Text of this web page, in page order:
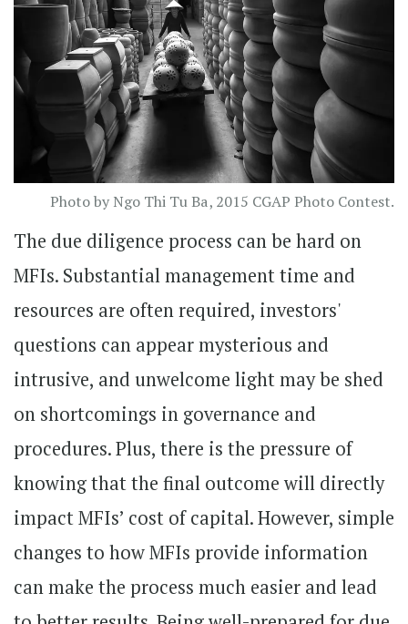
Photo by Ngo Thi Tu Ba, 2015 CGAP Photo Contest.
The due diligence process can be hard on
MFIs. Substantial management time and
resources are often required, investors'
questions can appear mysterious and
intrusive, and unwelcome light may be shed
on shortcomings in governance and
procedures. Plus, there is the pressure of
knowing that the final outcome will directly
impact MFIs’ cost of capital. However, simple
changes to how MFIs provide information
can make the process much easier and lead